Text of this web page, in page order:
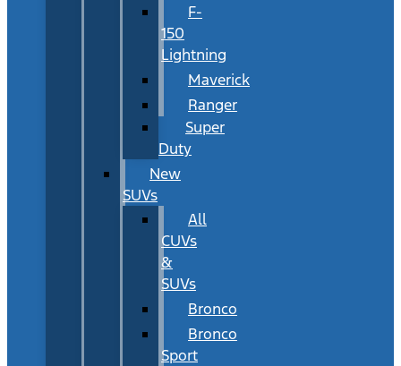
F-
150
Lightning
Maverick
Ranger
Super
Duty
New
SUVs
All
CUVs
&
SUVs
Bronco
Bronco
Sport